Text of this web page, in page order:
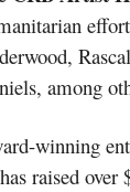
among
winning
raised